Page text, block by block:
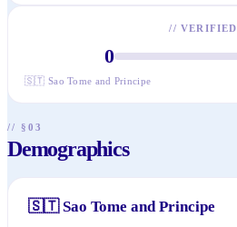
// VERIFIED
0
🇸🇹 Sao Tome and Principe
// §03
Demographics
🇸🇹 Sao Tome and Principe